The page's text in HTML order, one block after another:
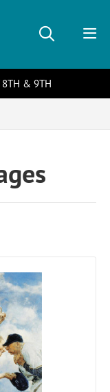
8TH & 9TH